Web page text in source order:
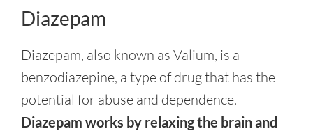
Diazepam
Diazepam, also known as Valium, is a
benzodiazepine, a type of drug that has the
potential for abuse and dependence.
Diazepam works by relaxing the brain and